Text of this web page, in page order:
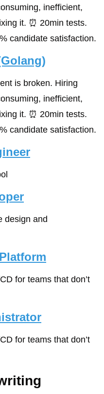
inefficient,
it. ⏰ 20min tests.
candidate satisfaction.
is broken. Hiring
inefficient,
it. ⏰ 20min tests.
candidate satisfaction.
design and
for teams that don’t
for teams that don’t